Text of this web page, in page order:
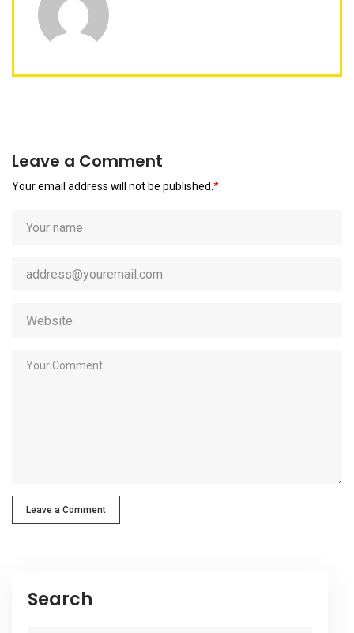
Leave a Comment
Your email address will not be published. *
Leave a Comment
Search